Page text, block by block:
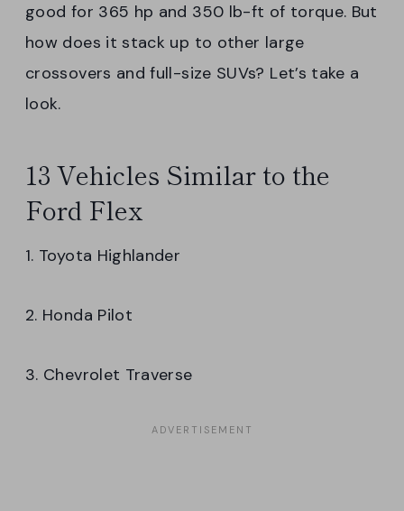
good for 365 hp and 350 lb-ft of torque. But
how does it stack up to other large
crossovers and full-size SUVs? Let’s take a
look.
13 Vehicles Similar to the
Ford Flex
1. Toyota Highlander
2. Honda Pilot
3. Chevrolet Traverse